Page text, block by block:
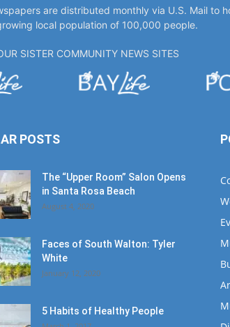
are distributed monthly via U.S. Mail to
local population of 100,000 people.
SISTER COMMUNITY NEWS SITES
POSTS
The “Upper Room” Salon Opens
in Santa Rosa Beach
August 4, 2020
Faces of South Walton: Tyler
White
January 12, 2020
5 Habits of Healthy People